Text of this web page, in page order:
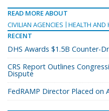
READ MORE ABOUT
CIVILIAN AGENCIES
HEALTH AND
RECENT
DHS Awards $1.5B Counter-
CRS Report Outlines
Dispute
FedRAMP Director Placed on